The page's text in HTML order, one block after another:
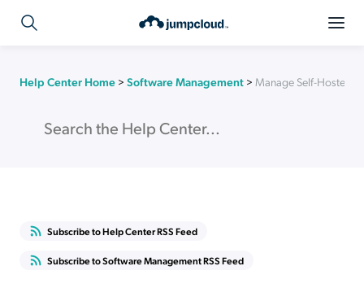
Help Center Home > Software Management > Manage Self-Hosted
Subscribe to Help Center RSS Feed
Subscribe to Software Management RSS Feed